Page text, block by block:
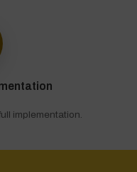
implementation.